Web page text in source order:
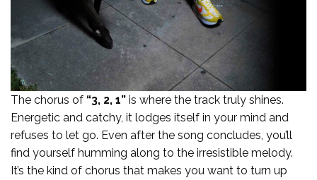
The chorus of “3, 2, 1” is where the track truly shines.
Energetic and catchy, it lodges itself in your mind and
refuses to let go. Even after the song concludes, you’ll
find yourself humming along to the irresistible melody.
It’s the kind of chorus that makes you want to turn up